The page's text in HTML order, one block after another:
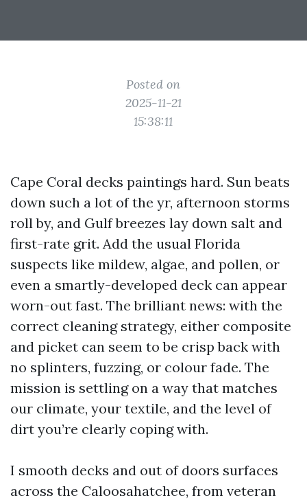
Posted on
2025-11-21
15:38:11
Cape Coral decks paintings hard. Sun beats
down such a lot of the yr, afternoon storms
roll by, and Gulf breezes lay down salt and
first-rate grit. Add the usual Florida
suspects like mildew, algae, and pollen, or
even a smartly-developed deck can appear
worn-out fast. The brilliant news: with the
correct cleaning strategy, either composite
and picket can seem to be crisp back with
no splinters, fuzzing, or colour fade. The
mission is settling on a way that matches
our climate, your textile, and the level of
dirt you’re clearly coping with.
I smooth decks and out of doors surfaces
across the Caloosahatchee, from veteran